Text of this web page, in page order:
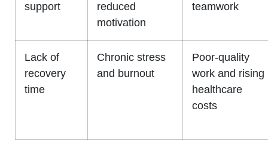
support
reduced
motivation
teamwork
Lack of
recovery
time
Chronic stress
and burnout
Poor-quality
work and rising
healthcare
costs